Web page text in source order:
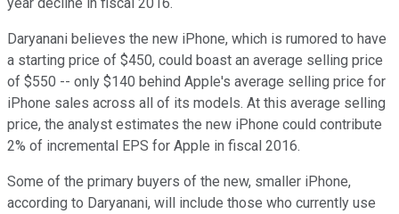
Daryanani believes the new iPhone, which is rumored to have
a starting price of $450, could boast an average selling price
of $550 -- only $140 behind Apple's average selling price for
iPhone sales across all of its models. At this average selling
price, the analyst estimates the new iPhone could contribute
2% of incremental EPS for Apple in fiscal 2016.
Some of the primary buyers of the new, smaller iPhone,
according to Daryanani, will include those who currently use